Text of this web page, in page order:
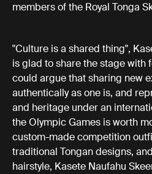
members of the Royal Tonga
"Culture is a shared thing",
is glad to share the stage with
could argue that sharing new
authentically as one is, and
and heritage under an
the Olympic Games is worth
custom-made competition
traditional Tongan designs,
hairstyle, Kasete Naufahu